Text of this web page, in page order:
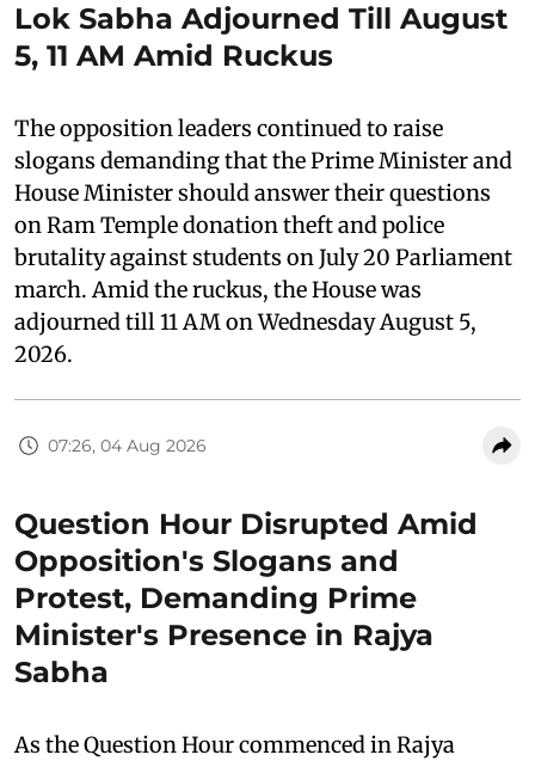
Lok Sabha Adjourned Till August
5, 11 AM Amid Ruckus
The opposition leaders continued to raise
slogans demanding that the Prime Minister and
House Minister should answer their questions
on Ram Temple donation theft and police
brutality against students on July 20 Parliament
march. Amid the ruckus, the House was
adjourned till 11 AM on Wednesday August 5,
2026.
07:26, 04 Aug 2026
Question Hour Disrupted Amid
Opposition's Slogans and
Protest, Demanding Prime
Minister's Presence in Rajya
Sabha
As the Question Hour commenced in Rajya